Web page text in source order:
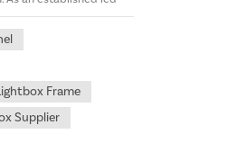
Frame
Supplier